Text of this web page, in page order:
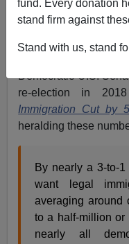
fund. Every donation
stand firm against
Stand with us, stand
current and from the
For example, on
Democratic U.S.
re-election in
Immigration Cut by
heralding these
By nearly a 3-to-
want legal
averaging
to a half-million or
nearly all